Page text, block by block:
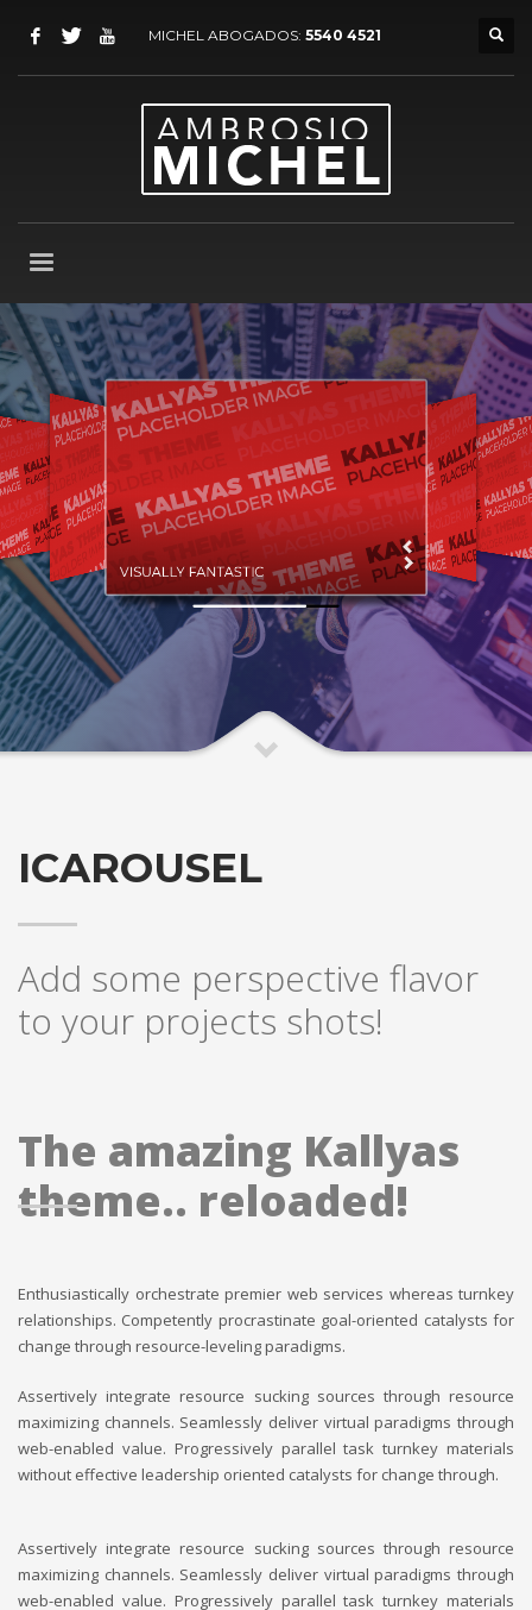
MICHEL ABOGADOS: 5540 4521
VISUALLY FANTASTIC
ICAROUSEL
Add some perspective flavor
to your projects shots!
The amazing Kallyas
theme.. reloaded!
Enthusiastically orchestrate premier web services whereas turnkey
relationships. Competently procrastinate goal-oriented catalysts for
change through resource-leveling paradigms.
Assertively integrate resource sucking sources through resource
maximizing channels. Seamlessly deliver virtual paradigms through
web-enabled value. Progressively parallel task turnkey materials
without effective leadership oriented catalysts for change through.
Assertively integrate resource sucking sources through resource
maximizing channels. Seamlessly deliver virtual paradigms through
web-enabled value. Progressively parallel task turnkey materials